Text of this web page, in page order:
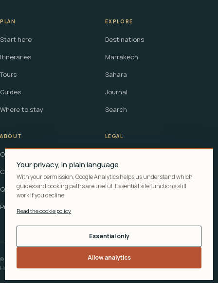
PLAN
Start here
Itineraries
Tours
Guides
Where to stay
EXPLORE
Destinations
Marrakech
Sahara
Journal
Search
ABOUT
Our story
Contact
Questions
Privacy
LEGAL
Affiliate disclosure
Cookie policy
© 2026 Explora Morocco
How recommendations are funded
Your privacy, in plain language
With your permission, Google Analytics helps us understand which
guides and booking paths are useful. Essential site functions still
work if you decline.
Read the cookie policy
Essential only
Allow analytics